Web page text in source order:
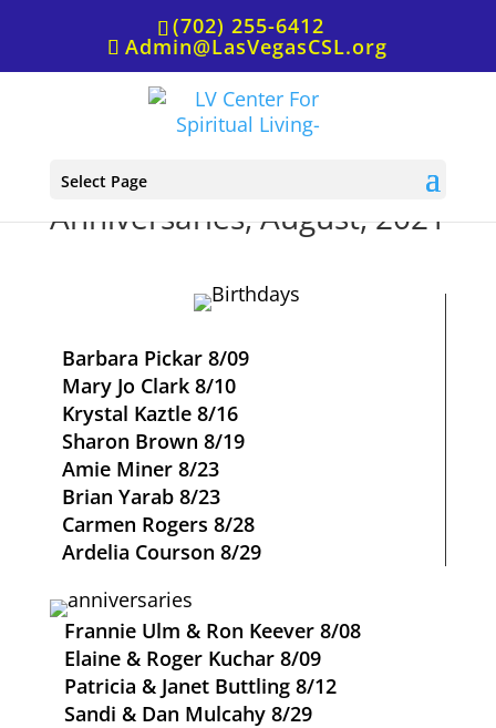
(702) 255-6412
Admin@LasVegasCSL.org
Select Page
Birthdays and
Anniversaries, August, 2021
Barbara Pickar 8/09
Mary Jo Clark 8/10
Krystal Kaztle 8/16
Sharon Brown 8/19
Amie Miner 8/23
Brian Yarab 8/23
Carmen Rogers 8/28
Ardelia Courson 8/29
Frannie Ulm & Ron Keever 8/08
Elaine & Roger Kuchar 8/09
Patricia & Janet Buttling 8/12
Sandi & Dan Mulcahy 8/29